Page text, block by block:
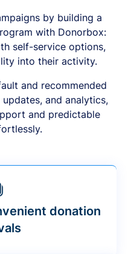
by building a
with Donorbox:
self-service options,
into their activity.
and recommended
and analytics,
and predictable
donation